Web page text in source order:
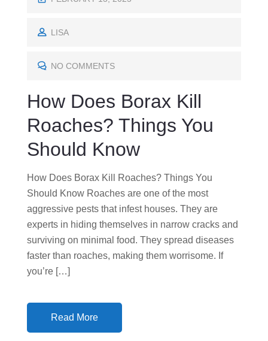
S
E
O
LISA
NO COMMENTS
How Does Borax Kill
Roaches? Things You
Should Know
How Does Borax Kill Roaches? Things You
Should Know Roaches are one of the most
aggressive pests that infest houses. They are
experts in hiding themselves in narrow cracks and
surviving on minimal food. They spread diseases
faster than roaches, making them worrisome. If
you’re […]
Read More